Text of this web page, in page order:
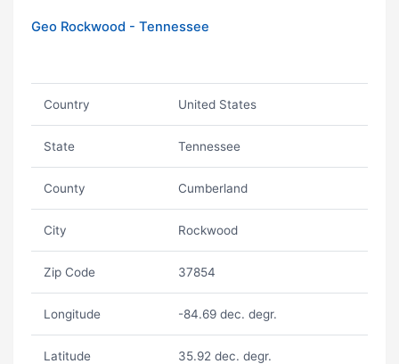
Geo Rockwood - Tennessee
Country United States
State Tennessee
County Cumberland
City Rockwood
Zip Code 37854
Longitude -84.69 dec. degr.
Latitude 35.92 dec. degr.